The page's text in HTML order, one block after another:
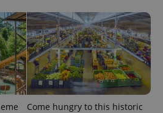
Come hungry to this historic